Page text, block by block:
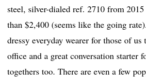
steel, silver-dialed ref. 2710 from
than $2,400 (seems like the going
dressy everyday wearer for those of
office and a great conversation starter
togethers too. There are even a few